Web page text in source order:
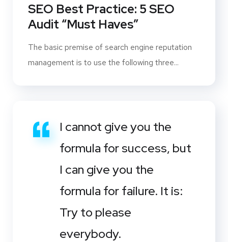
SEO Best Practice: 5 SEO
Audit “Must Haves”
The basic premise of search engine reputation
management is to use the following three...
I cannot give you the
formula for success, but
I can give you the
formula for failure. It is:
Try to please
everybody.